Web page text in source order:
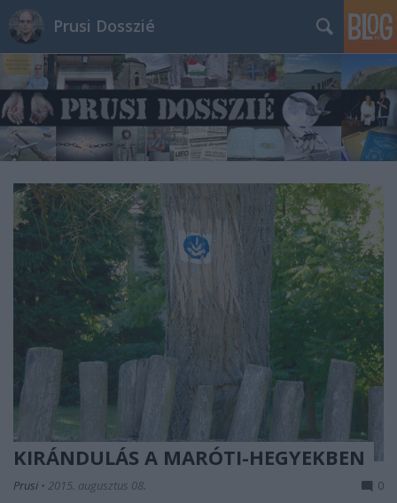
Prusi Dosszié
KIRÁNDULÁS A MARÓTI-HEGYEKBEN
Prusi • 2015. augusztus 08. 0